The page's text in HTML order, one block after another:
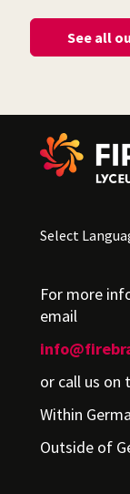
See all
Select
For more
email
or call us on
Within
Outside of